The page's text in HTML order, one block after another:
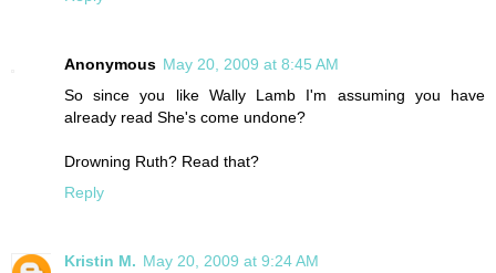
Anonymous May 20, 2009 at 8:45 AM
So since you like Wally Lamb I'm assuming you have
already read She's come undone?
Drowning Ruth? Read that?
Reply
Kristin M. May 20, 2009 at 9:24 AM